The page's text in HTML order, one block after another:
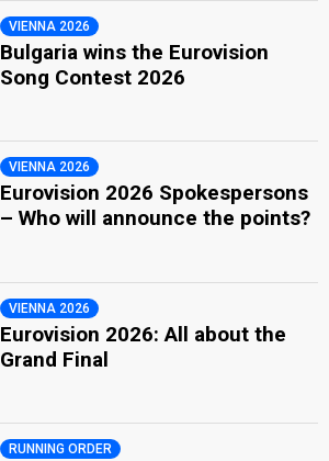
VIENNA 2026
Bulgaria wins the Eurovision
Song Contest 2026
VIENNA 2026
Eurovision 2026 Spokespersons
– Who will announce the points?
VIENNA 2026
Eurovision 2026: All about the
Grand Final
RUNNING ORDER